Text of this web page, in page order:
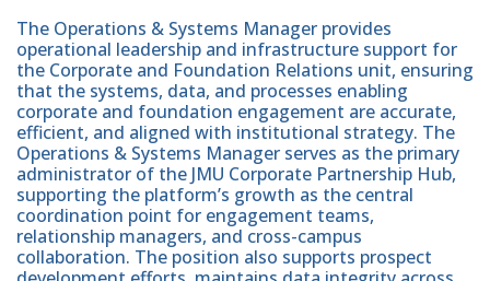
The Operations & Systems Manager provides
operational leadership and infrastructure support for
the Corporate and Foundation Relations unit, ensuring
that the systems, data, and processes enabling
corporate and foundation engagement are accurate,
efficient, and aligned with institutional strategy. The
Operations & Systems Manager serves as the primary
administrator of the JMU Corporate Partnership Hub,
supporting the platform’s growth as the central
coordination point for engagement teams,
relationship managers, and cross-campus
collaboration. The position also supports prospect